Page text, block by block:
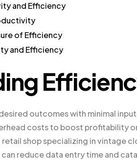
and Efficiency
of Efficiency
and Efficiency
outcomes with minimal
costs to boost profitability
shop specializing in vintage
reduce data entry time and